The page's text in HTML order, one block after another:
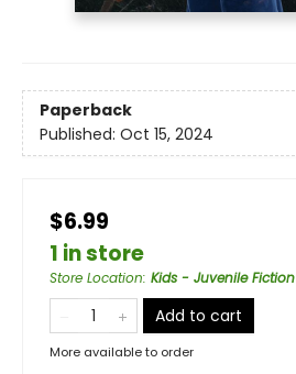
Paperback
Published: Oct 15, 2024
$6.99
1 in store
Store Location: Kids - Juvenile Fiction
Add to cart
More available to order